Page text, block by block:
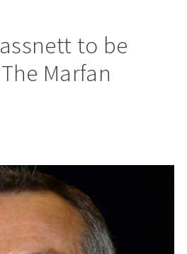
to be
Marfan